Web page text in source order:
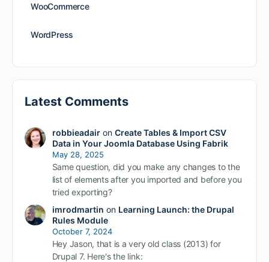
WooCommerce
WordPress
Latest Comments
robbieadairon Create Tables & Import CSV
Data in Your Joomla Database Using Fabrik
May 28, 2025
Same question, did you make any changes to the
list of elements after you imported and before you
tried exporting?
imrodmartin on Learning Launch: the Drupal
Rules Module
October 7, 2024
Hey Jason, that is a very old class (2013) for
Drupal 7. Here's the link: